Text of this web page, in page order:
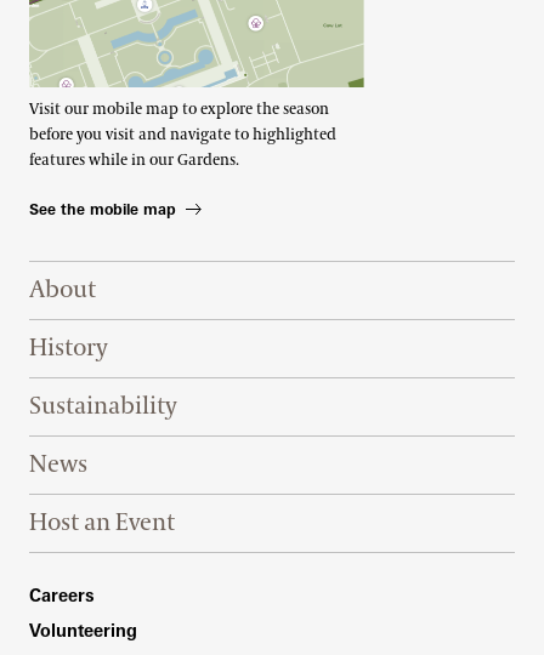
Visit our mobile map to explore the season
before you visit and navigate to highlighted
features while in our Gardens.
See the mobile map
Footer Right Top
About
History
Sustainability
News
Host an Event
Footer Right Bottom
Careers
Volunteering